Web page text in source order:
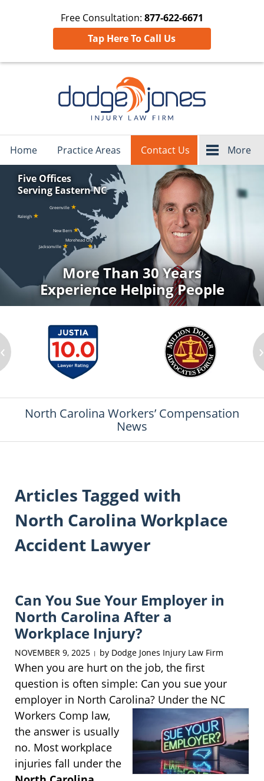
Free Consultation: 877-622-6671
Tap Here To Call Us
Home Practice Areas Contact Us More
Raleigh ★
Greenville ★
New Bern ★
Morehead City
★
Jacksonville ★
Five Offices
Serving Eastern NC
More Than 30 Years
Experience Helping People
‹ ›
North Carolina Workers’ Compensation
News
Articles Tagged with
North Carolina Workplace
Accident Lawyer
Can You Sue Your Employer in
North Carolina After a
Workplace Injury?
NOVEMBER 9, 2025 | by Dodge Jones Injury Law Firm
When you are hurt on the job, the first
question is often simple: Can you sue your
employer in North Carolina? Under the NC
Workers Comp law,
the answer is usually
no. Most workplace
injuries fall under the